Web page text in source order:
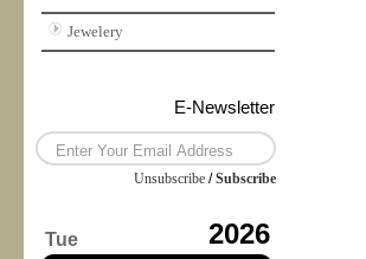
Jewelery
E-Newsletter
Unsubscribe /Subscribe
Tue 2026